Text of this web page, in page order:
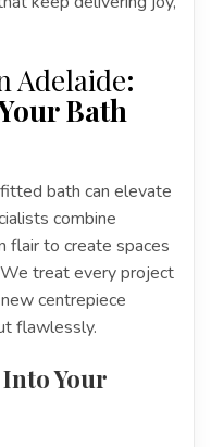
Adelaide:
Bath
bath can elevate
combine
flair to create spaces
treat every project
centrepiece
flawlessly.
Your